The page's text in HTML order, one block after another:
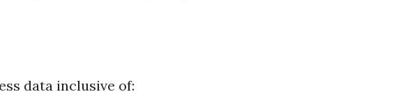
data inclusive of: